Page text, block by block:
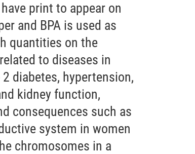
print to appear on
and BPA is used as
quantities on the
to diseases in
diabetes, hypertension,
kidney function,
consequences such as
system in women
chromosomes in a